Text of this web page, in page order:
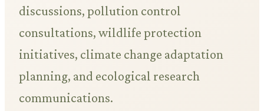
discussions, pollution control
consultations, wildlife protection
initiatives, climate change adaptation
planning, and ecological research
communications.